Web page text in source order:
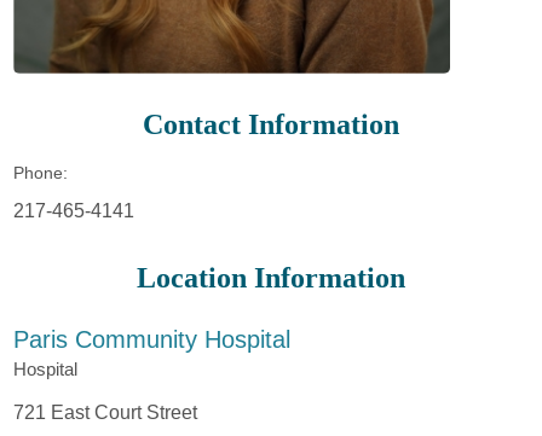
Contact Information
Phone:
217-465-4141
Location Information
Paris Community Hospital
Hospital
721 East Court Street